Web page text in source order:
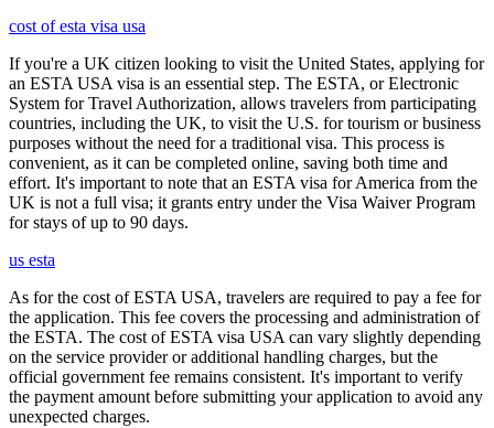
cost of esta visa usa
If you're a UK citizen looking to visit the United States, applying for
an ESTA USA visa is an essential step. The ESTA, or Electronic
System for Travel Authorization, allows travelers from participating
countries, including the UK, to visit the U.S. for tourism or business
purposes without the need for a traditional visa. This process is
convenient, as it can be completed online, saving both time and
effort. It's important to note that an ESTA visa for America from the
UK is not a full visa; it grants entry under the Visa Waiver Program
for stays of up to 90 days.
us esta
As for the cost of ESTA USA, travelers are required to pay a fee for
the application. This fee covers the processing and administration of
the ESTA. The cost of ESTA visa USA can vary slightly depending
on the service provider or additional handling charges, but the
official government fee remains consistent. It's important to verify
the payment amount before submitting your application to avoid any
unexpected charges.